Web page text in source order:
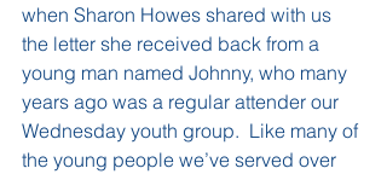
when Sharon Howes shared with us
the letter she received back from a
young man named Johnny, who many
years ago was a regular attender our
Wednesday youth group.  Like many of
the young people we’ve served over